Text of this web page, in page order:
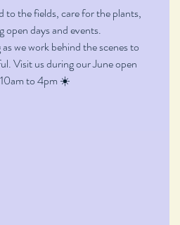
to the fields, care for the plants,
days and events.
we work behind the scenes to
Visit us during our June open